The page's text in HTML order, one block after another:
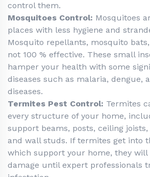
control them.
Mosquitoes Control: Mosquitoes
places with less hygiene and
Mosquito repellants, mosquito
not 100 % effective. These small
hamper your health with some
diseases such as malaria, dengue,
diseases.
Termites Pest Control: Termites
every structure of your home,
support beams, posts, ceiling
and wall studs. If termites get into
which support your home, they will
damage until expert professionals